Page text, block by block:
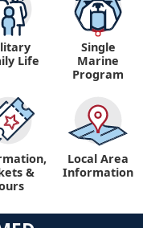
Life
Single
Marine
Program
&
Local Area
Information